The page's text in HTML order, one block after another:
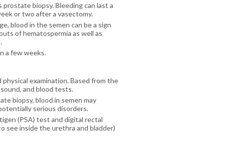
biopsy. Bleeding can last a
or two after a vasectomy.
blood in the semen can be a sign
of hematospermia as well as
a few weeks.
examination. Based from the
and blood tests.
biopsy, blood in semen may
serious disorders.
(PSA) test and digital rectal
see inside the urethra and bladder)